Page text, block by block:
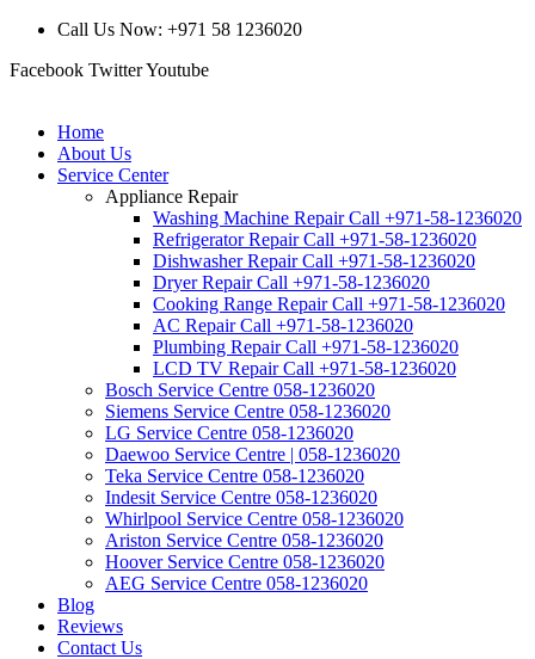
Call Us Now: +971 58 1236020
Facebook TwitterYoutube
Home
About Us
Service Center
Appliance Repair
Washing Machine Repair Call +971-58-1236020
Refrigerator Repair Call +971-58-1236020
Dishwasher Repair Call +971-58-1236020
Dryer Repair Call +971-58-1236020
Cooking Range Repair Call +971-58-1236020
AC Repair Call +971-58-1236020
Plumbing Repair Call +971-58-1236020
LCD TV Repair Call +971-58-1236020
Bosch Service Centre 058-1236020
Siemens Service Centre 058-1236020
LG Service Centre 058-1236020
Daewoo Service Centre | 058-1236020
Teka Service Centre 058-1236020
Indesit Service Centre 058-1236020
Whirlpool Service Centre 058-1236020
Ariston Service Centre 058-1236020
Hoover Service Centre 058-1236020
AEG Service Centre 058-1236020
Blog
Reviews
Contact Us